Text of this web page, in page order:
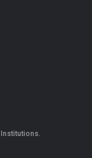
Institutions.